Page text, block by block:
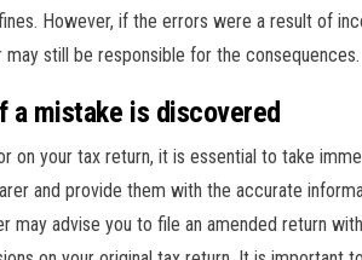
However, if the errors were a result of
may still be responsible for the consequences.
a mistake is discovered
on your tax return, it is essential to take
and provide them with the accurate
may advise you to file an amended return